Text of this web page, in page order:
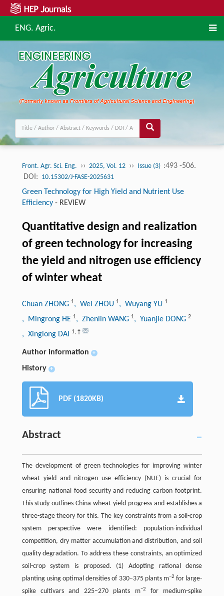
ENG. Agric.
Front. Agr. Sci. Eng. ›› 2025, Vol. 12 ›› Issue (3) :493 -506.
DOI: 10.15302/J-FASE-2025631
Green Technology for High Yield and Nutrient Use
Efficiency- REVIEW
Quantitative design and realization
of green technology for increasing
the yield and nitrogen use efficiency
of winter wheat
Chuan ZHONG 1, Wei ZHOU 1, Wuyang YU 1
, Mingrong HE 1, Zhenlin WANG 1, Yuanjie DONG 2
, Xinglong DAI 1, †
Author information +
History +
PDF (1820KB)
Abstract
The development of green technologies for improving winter
wheat yield and nitrogen use efficiency (NUE) is crucial for
ensuring national food security and reducing carbon footprint.
This study outlines China wheat yield progress and establishes a
three-stage theory for this. The key constraints from a soil-crop
system perspective were identified: population-individual
competition, dry matter accumulation and distribution, and soil
quality degradation. To address these constraints, an optimized
soil-crop system is proposed. (1) Adopting rational dense
planting using optimal densities of 330–375 plants m−2 for large-
spike cultivars and 225–270 plants m−2
for medium-spike